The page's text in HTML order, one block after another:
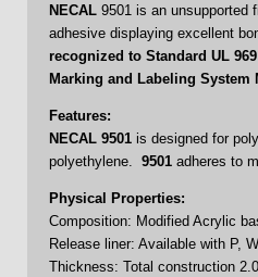
NECAL 9501 is an unsupported
adhesive displaying excellent
recognized to Standard UL
Marking and Labeling System
Features:
NECAL 9501 is designed for
polyethylene. 9501 adheres to
Physical Properties:
Composition: Modified Acrylic
Release liner: Available with P,
Thickness: Total construction